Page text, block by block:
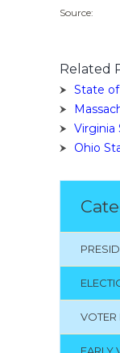
Source:
Related
State
Virginia
Ohio
VOTER